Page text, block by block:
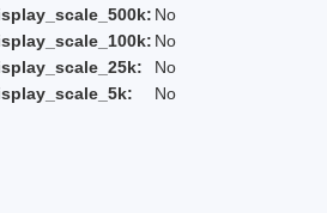
No
No
No
No